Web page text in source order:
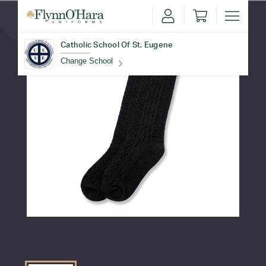
Catholic School Of St. Eugene
Change School
Update School